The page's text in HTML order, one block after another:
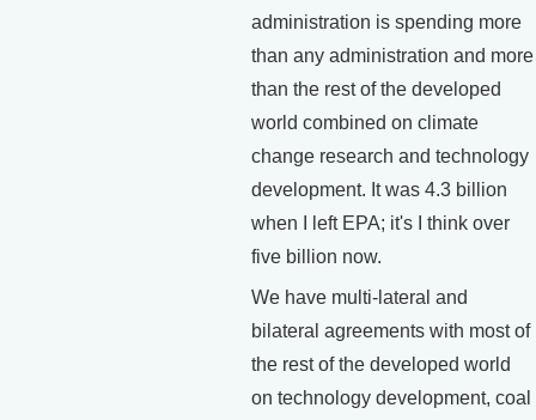
administration is spending more
than any administration and more
than the rest of the developed
world combined on climate
change research and technology
development. It was 4.3 billion
when I left EPA; it's I think over
five billion now.
We have multi-lateral and
bilateral agreements with most of
the rest of the developed world
on technology development, coal